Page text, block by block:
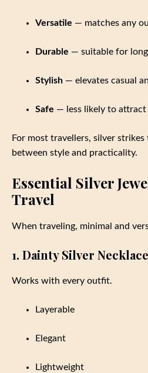
Versatile — matches any
Durable — suitable for
Stylish — elevates casual
Safe — less likely to
For most travellers, silver
between style and practicality.
Essential Silver
Travel
When traveling, minimal and
1. Dainty Silver Necklace
Works with every outfit.
Layerable
Elegant
Lightweight